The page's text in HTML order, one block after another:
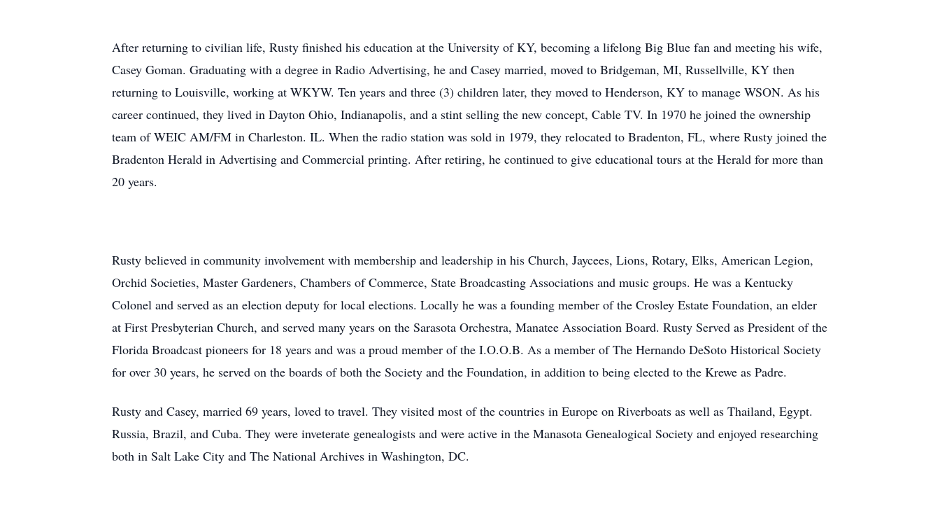
After returning to civilian life, Rusty finished his education at the University of KY, becoming a lifelong Big Blue fan and meeting his wife,
Casey Goman. Graduating with a degree in Radio Advertising, he and Casey married, moved to Bridgeman, MI, Russellville, KY then
returning to Louisville, working at WKYW. Ten years and three (3) children later, they moved to Henderson, KY to manage WSON. As his
career continued, they lived in Dayton Ohio, Indianapolis, and a stint selling the new concept, Cable TV. In 1970 he joined the ownership
team of WEIC AM/FM in Charleston. IL. When the radio station was sold in 1979, they relocated to Bradenton, FL, where Rusty joined the
Bradenton Herald in Advertising and Commercial printing. After retiring, he continued to give educational tours at the Herald for more than
20 years.
Rusty believed in community involvement with membership and leadership in his Church, Jaycees, Lions, Rotary, Elks, American Legion,
Orchid Societies, Master Gardeners, Chambers of Commerce, State Broadcasting Associations and music groups. He was a Kentucky
Colonel and served as an election deputy for local elections. Locally he was a founding member of the Crosley Estate Foundation, an elder
at First Presbyterian Church, and served many years on the Sarasota Orchestra, Manatee Association Board. Rusty Served as President of the
Florida Broadcast pioneers for 18 years and was a proud member of the I.O.O.B. As a member of The Hernando DeSoto Historical Society
for over 30 years, he served on the boards of both the Society and the Foundation, in addition to being elected to the Krewe as Padre.
Rusty and Casey, married 69 years, loved to travel. They visited most of the countries in Europe on Riverboats as well as Thailand, Egypt.
Russia, Brazil, and Cuba. They were inveterate genealogists and were active in the Manasota Genealogical Society and enjoyed researching
both in Salt Lake City and The National Archives in Washington, DC.